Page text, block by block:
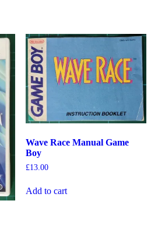
Wave Race Manual Game
Boy
£13.00
Add to cart